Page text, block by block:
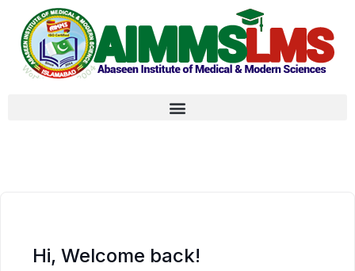
Hi, Welcome back!